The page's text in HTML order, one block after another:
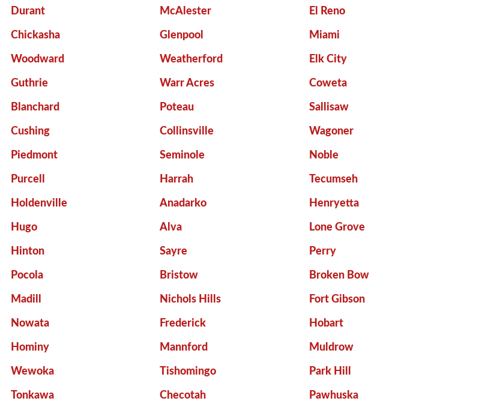
Durant McAlester El Reno
Chickasha Glenpool Miami
Woodward Weatherford Elk City
Guthrie Warr Acres Coweta
Blanchard Poteau Sallisaw
Cushing Collinsville Wagoner
Piedmont Seminole Noble
Purcell Harrah Tecumseh
Holdenville Anadarko Henryetta
Hugo Alva Lone Grove
Hinton Sayre Perry
Pocola Bristow Broken Bow
Madill Nichols Hills Fort Gibson
Nowata Frederick Hobart
Hominy Mannford Muldrow
Wewoka Tishomingo Park Hill
Tonkawa Checotah Pawhuska